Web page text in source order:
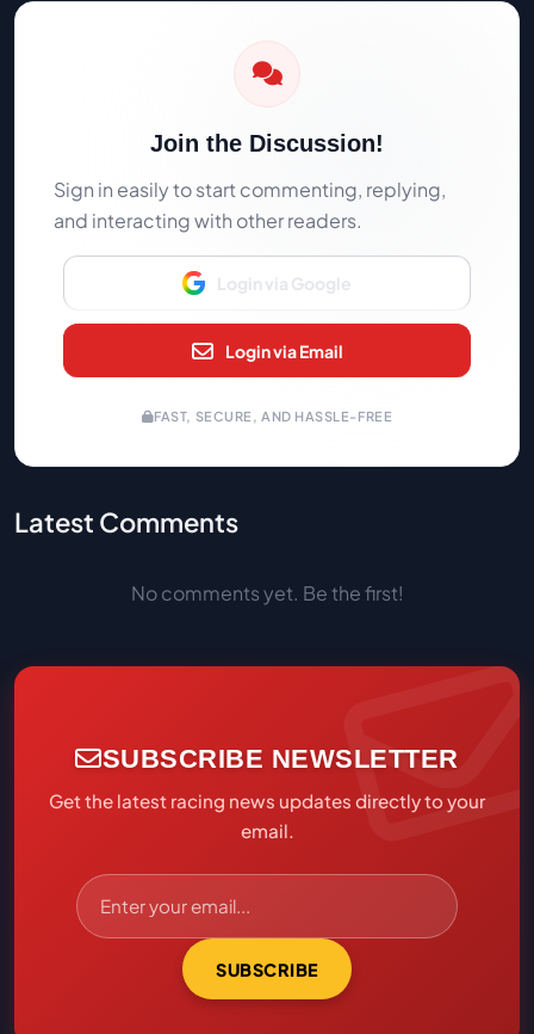
Join the Discussion!
Sign in easily to start commenting, replying,
and interacting with other readers.
Login via Google
Login via Email
FAST, SECURE, AND HASSLE-FREE
Latest Comments
No comments yet. Be the first!
SUBSCRIBE NEWSLETTER
Get the latest racing news updates directly to your
email.
SUBSCRIBE